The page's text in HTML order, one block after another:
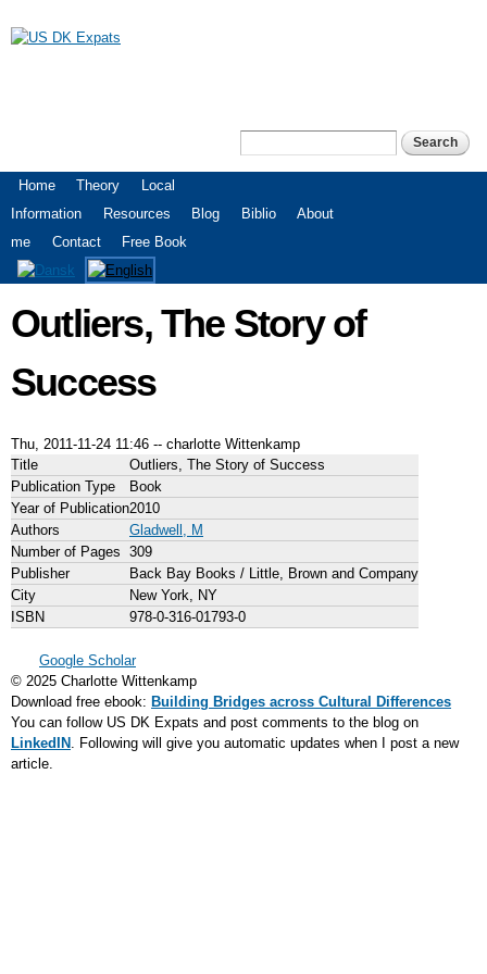
Search form
Main menu
Home Theory
Local
Information
Resources Blog Biblio
About
me
Contact Free Book
Outliers, The Story of
Success
Thu, 2011-11-24 11:46 -- charlotte Wittenkamp
Title
Outliers, The Story of Success
Publication Type
Book
Year of Publication2010
Authors
Gladwell, M
Number of Pages 309
Publisher
Back Bay Books / Little, Brown and Company
City
New York, NY
ISBN
978-0-316-01793-0
Google Scholar
© 2025 Charlotte Wittenkamp
Download free ebook: Building Bridges across Cultural Differences
You can follow US DK Expats and post comments to the blog on
LinkedIN . Following will give you automatic updates when I post a new
article.